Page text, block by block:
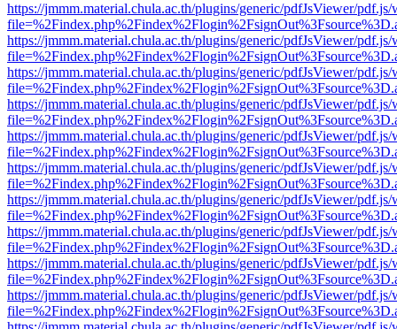
https://jmmm.material.chula.ac.th/plugins/generic/pdfJsViewer/
https://jmmm.material.chula.ac.th/plugins/generic/pdfJsViewer/
https://jmmm.material.chula.ac.th/plugins/generic/pdfJsViewer/
https://jmmm.material.chula.ac.th/plugins/generic/pdfJsViewer/
https://jmmm.material.chula.ac.th/plugins/generic/pdfJsViewer/
https://jmmm.material.chula.ac.th/plugins/generic/pdfJsViewer/
https://jmmm.material.chula.ac.th/plugins/generic/pdfJsViewer/
https://jmmm.material.chula.ac.th/plugins/generic/pdfJsViewer/
https://jmmm.material.chula.ac.th/plugins/generic/pdfJsViewer/
https://jmmm.material.chula.ac.th/plugins/generic/pdfJsViewer/